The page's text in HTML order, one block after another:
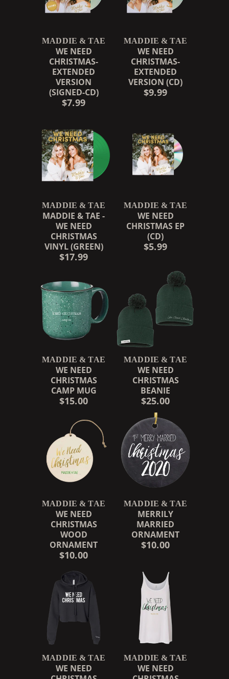
MADDIE & TAE
WE NEED
CHRISTMAS-
EXTENDED
VERSION
(SIGNED-CD)
$7.99
MADDIE & TAE
WE NEED
CHRISTMAS-
EXTENDED
VERSION (CD)
$9.99
MADDIE & TAE
MADDIE & TAE -
WE NEED
CHRISTMAS
VINYL (GREEN)
$17.99
MADDIE & TAE
WE NEED
CHRISTMAS EP
(CD)
$5.99
MADDIE & TAE
WE NEED
CHRISTMAS
CAMP MUG
$15.00
MADDIE & TAE
WE NEED
CHRISTMAS
BEANIE
$25.00
MADDIE & TAE
WE NEED
CHRISTMAS
WOOD
ORNAMENT
$10.00
MADDIE & TAE
MERRILY
MARRIED
ORNAMENT
$10.00
MADDIE & TAE
WE NEED
MADDIE & TAE
WE NEED